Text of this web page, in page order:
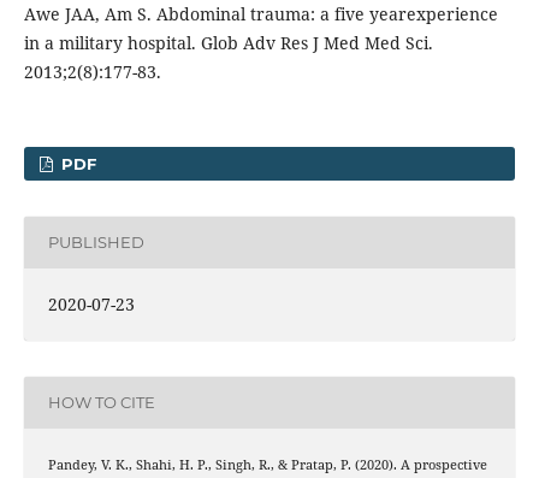
Awe JAA, Am S. Abdominal trauma: a five yearexperience
in a military hospital. Glob Adv Res J Med Med Sci.
2013;2(8):177-83.
PDF
PUBLISHED
2020-07-23
HOW TO CITE
Pandey, V. K., Shahi, H. P., Singh, R., & Pratap, P. (2020). A prospective